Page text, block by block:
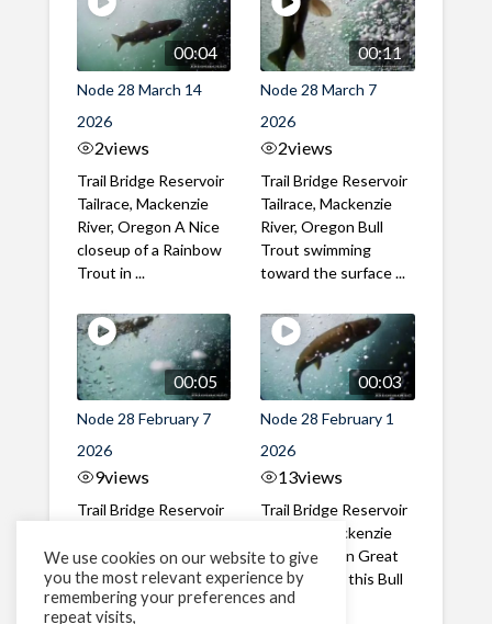
00:04
Node 28 March 14
2026
2views
Trail Bridge Reservoir
Tailrace, Mackenzie
River, Oregon A Nice
closeup of a Rainbow
Trout in ...
00:11
Node 28 March 7
2026
2views
Trail Bridge Reservoir
Tailrace, Mackenzie
River, Oregon Bull
Trout swimming
toward the surface ...
00:05
Node 28 February 7
2026
9views
Trail Bridge Reservoir
River, Oregon A Bull
Trout making it's way
past the ...
00:03
Node 28 February 1
2026
13views
Trail Bridge Reservoir
Tailrace, Mackenzie
River, Oregon Great
belly shot of this Bull
Trout
We use cookies on our website to give
you the most relevant experience by
remembering your preferences and
repeat visits,